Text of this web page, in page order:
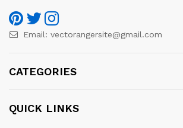
Email: vectorangersite@gmail.com
CATEGORIES
QUICK LINKS